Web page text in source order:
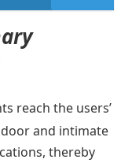
reach the users’
and intimate
thereby